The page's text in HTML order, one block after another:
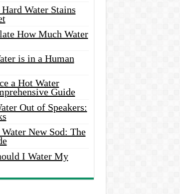
Water Stains
How Much Water
is in a Human
a Hot Water
Guide
Out of Speakers:
New Sod: The
I Water My